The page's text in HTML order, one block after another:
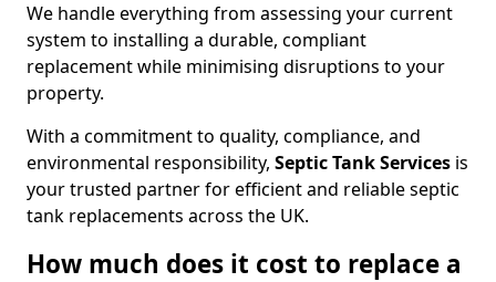
We handle everything from assessing your current
system to installing a durable, compliant
replacement while minimising disruptions to your
property.
With a commitment to quality, compliance, and
environmental responsibility, Septic Tank Services is
your trusted partner for efficient and reliable septic
tank replacements across the UK.
How much does it cost to replace a